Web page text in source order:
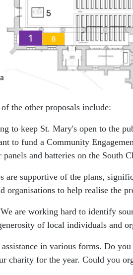
the other proposals include:
to keep St. Mary's open to the
to fund a Community
and batteries on the
are supportive of the plans,
organisations to help realise the
are working hard to identify
of local individuals and
in various forms. Do
charity for the year. Could you